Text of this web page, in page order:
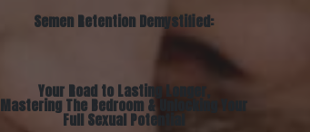
Semen Retention Demystified:
Your Road to Lasting Longer,
Mastering The Bedroom & Unlocking Your
Full Sexual Potential